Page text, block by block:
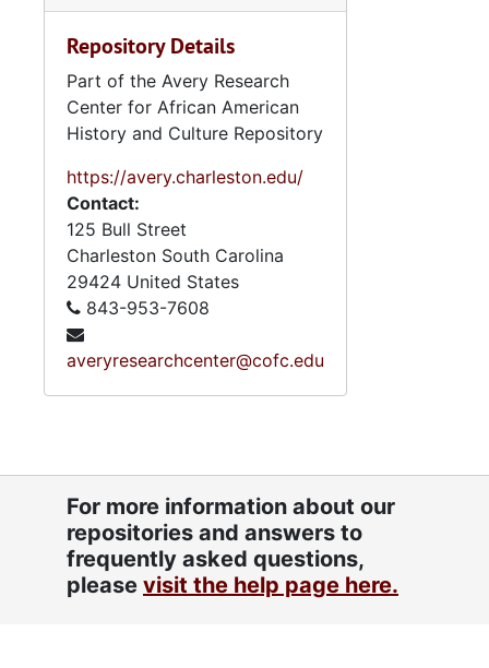
Repository Details
Part of the Avery Research
Center for African American
History and Culture Repository
https://avery.charleston.edu/
Contact:
125 Bull Street
Charleston South Carolina
29424 United States
843-953-7608
averyresearchcenter@cofc.edu
For more information about our
repositories and answers to
frequently asked questions,
please visit the help page here.